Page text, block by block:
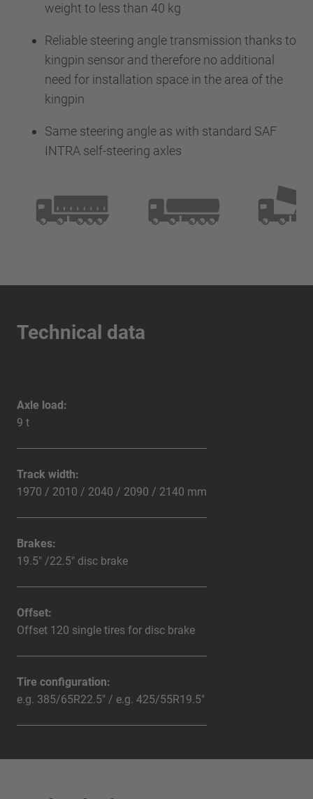
weight to less than 40 kg
Reliable steering angle transmission thanks to
kingpin sensor and therefore no additional
need for installation space in the area of the
kingpin
Same steering angle as with standard SAF
INTRA self-steering axles
Technical data
Axle load:
9 t
Track width:
1970 / 2010 / 2040 / 2090 / 2140 mm
Brakes:
19.5" /22.5" disc brake
Offset:
Offset 120 single tires for disc brake
Tire configuration:
e.g. 385/65R22.5" / e.g. 425/55R19.5"